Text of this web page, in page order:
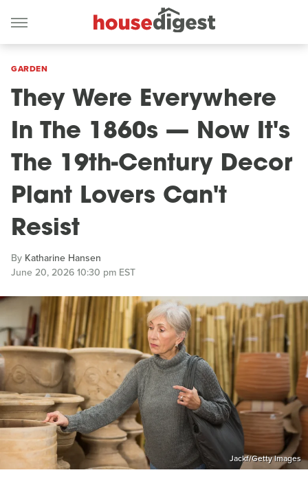
GARDEN
They Were Everywhere
In The 1860s — Now It's
The 19th-Century Decor
Plant Lovers Can't
Resist
By Katharine Hansen
June 20, 2026 10:30 pm EST
Jackf/Getty Images